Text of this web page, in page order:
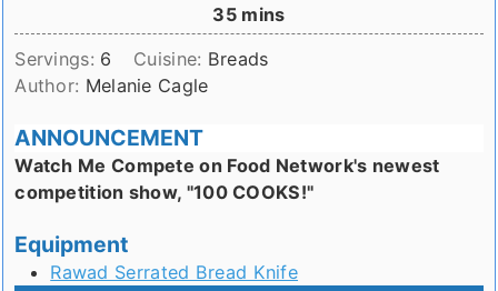
35minutes
mins
Servings: 6 Cuisine: Breads
Author: Melanie Cagle
ANNOUNCEMENT
Watch Me Compete on Food Network's newest
competition show, "100 COOKS!"
Equipment
Rawad Serrated Bread Knife